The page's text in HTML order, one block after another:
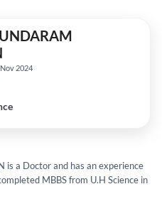
2024
is a Doctor and has an experience
MBBS from U.H Science in